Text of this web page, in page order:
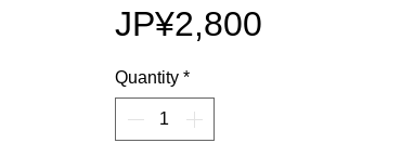
JP¥2,800Price
Quantity *